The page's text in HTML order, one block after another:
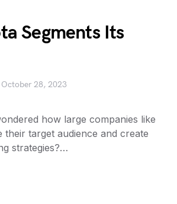
Segments Its
October 28, 2023
how large companies like
their target audience and create
strategies?…